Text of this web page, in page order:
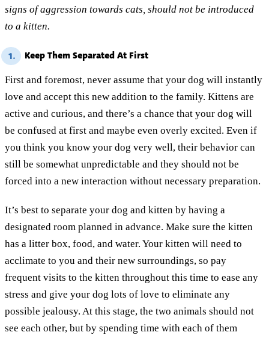
signs of aggression towards cats, should not be introduced
to a kitten.
1. Keep Them Separated At First
First and foremost, never assume that your dog will instantly
love and accept this new addition to the family. Kittens are
active and curious, and there’s a chance that your dog will
be confused at first and maybe even overly excited. Even if
you think you know your dog very well, their behavior can
still be somewhat unpredictable and they should not be
forced into a new interaction without necessary preparation.
It’s best to separate your dog and kitten by having a
designated room planned in advance. Make sure the kitten
has a litter box, food, and water. Your kitten will need to
acclimate to you and their new surroundings, so pay
frequent visits to the kitten throughout this time to ease any
stress and give your dog lots of love to eliminate any
possible jealousy. At this stage, the two animals should not
see each other, but by spending time with each of them